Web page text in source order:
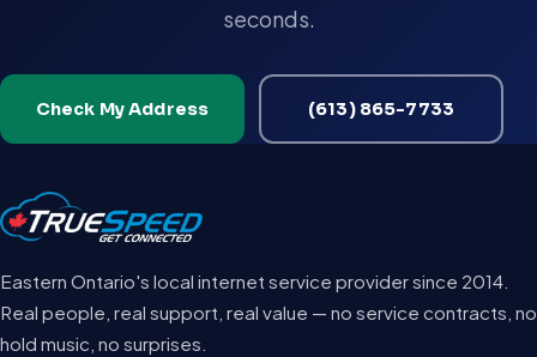
seconds.
Check My Address (613) 865-7733
Eastern Ontario's local internet service provider since 2014.
Real people, real support, real value — no service contracts, no
hold music, no surprises.